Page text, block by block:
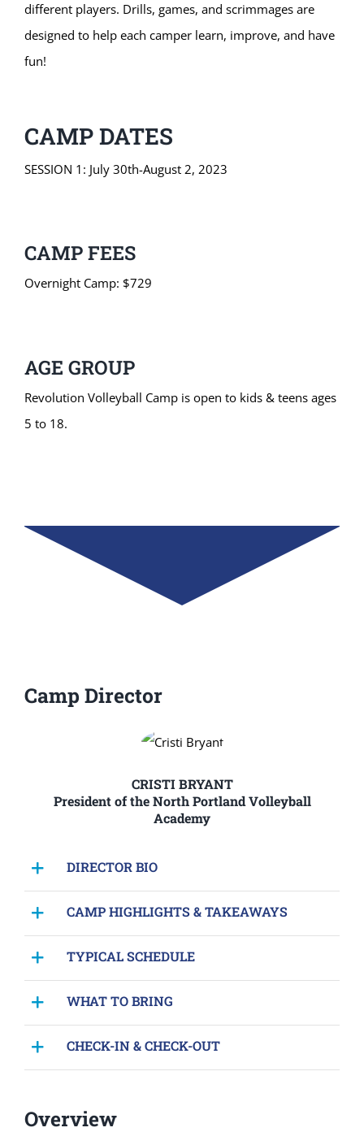
different players. Drills, games, and scrimmages are
designed to help each camper learn, improve, and have
fun!
CAMP DATES
SESSION 1: July 30th-August 2, 2023
CAMP FEES
Overnight Camp: $729
AGE GROUP
Revolution Volleyball Camp is open to kids & teens ages
5 to 18.
Camp Director
CRISTI BRYANT
President of the North Portland Volleyball
Academy
DIRECTOR BIO
CAMP HIGHLIGHTS & TAKEAWAYS
TYPICAL SCHEDULE
WHAT TO BRING
CHECK-IN & CHECK-OUT
Overview